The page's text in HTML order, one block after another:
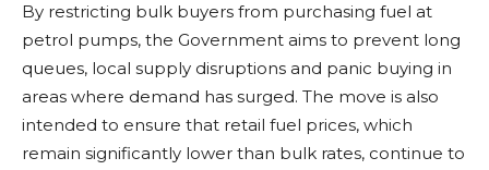
By restricting bulk buyers from purchasing fuel at
petrol pumps, the Government aims to prevent long
queues, local supply disruptions and panic buying in
areas where demand has surged. The move is also
intended to ensure that retail fuel prices, which
remain significantly lower than bulk rates, continue to